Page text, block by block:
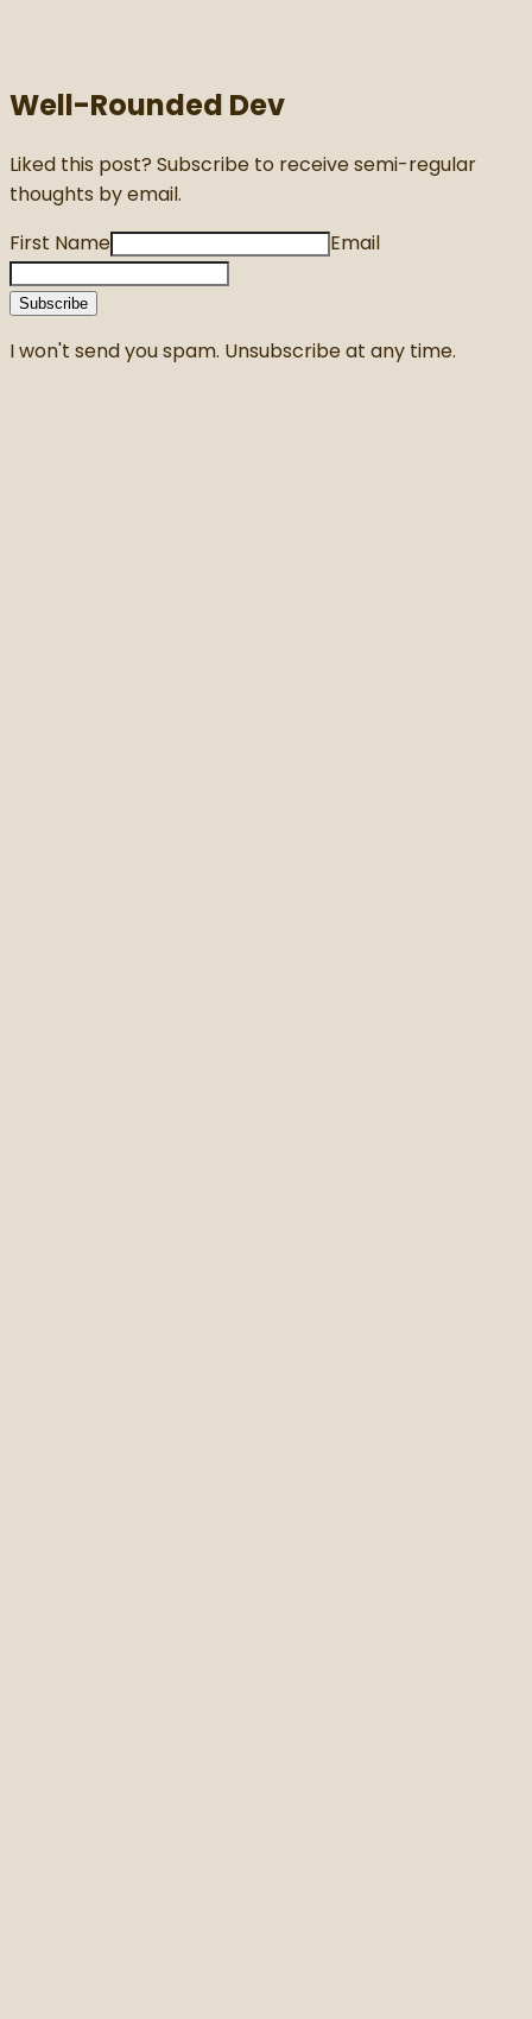
Well-Rounded Dev
Liked this post? Subscribe to receive semi-regular
thoughts by email.
First Name
Email
Subscribe
I won't send you spam. Unsubscribe at any time.